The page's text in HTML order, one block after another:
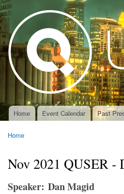
Main menu
Home Event Calendar Past
Home
Nov 2021 QUSER -
Speaker: Dan Magid